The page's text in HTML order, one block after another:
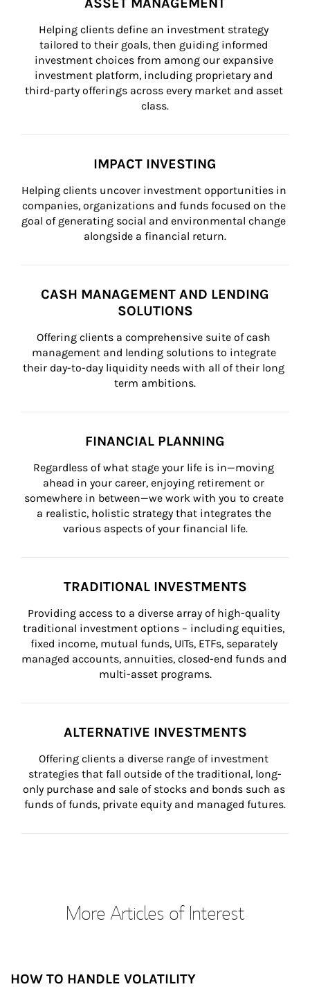
Helping clients define an investment strategy
tailored to their goals, then guiding informed
investment choices from among our expansive
investment platform, including proprietary and
third-party offerings across every market and asset
class.
IMPACT INVESTING
Helping clients uncover investment opportunities in
companies, organizations and funds focused on the
goal of generating social and environmental change
alongside a financial return.
CASH MANAGEMENT AND LENDING
SOLUTIONS
Offering clients a comprehensive suite of cash
management and lending solutions to integrate
their day-to-day liquidity needs with all of their long
term ambitions.
FINANCIAL PLANNING
Regardless of what stage your life is in—moving
ahead in your career, enjoying retirement or
somewhere in between—we work with you to create
a realistic, holistic strategy that integrates the
various aspects of your financial life.
TRADITIONAL INVESTMENTS
Providing access to a diverse array of high-quality
traditional investment options – including equities,
fixed income, mutual funds, UITs, ETFs, separately
managed accounts, annuities, closed-end funds and
multi-asset programs.
ALTERNATIVE INVESTMENTS
Offering clients a diverse range of investment
strategies that fall outside of the traditional, long-
only purchase and sale of stocks and bonds such as
funds of funds, private equity and managed futures.
More Articles of Interest
HOW TO HANDLE VOLATILITY